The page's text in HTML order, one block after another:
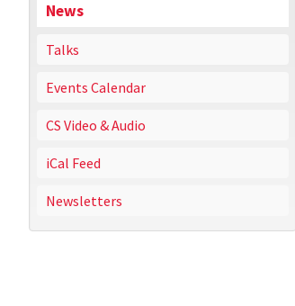
News
Talks
Events Calendar
CS Video & Audio
iCal Feed
Newsletters